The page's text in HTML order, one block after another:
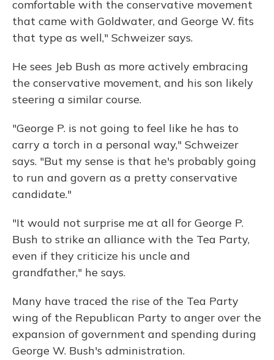
comfortable with the conservative movement
that came with Goldwater, and George W. fits
that type as well," Schweizer says.
He sees Jeb Bush as more actively embracing
the conservative movement, and his son likely
steering a similar course.
"George P. is not going to feel like he has to
carry a torch in a personal way," Schweizer
says. "But my sense is that he's probably going
to run and govern as a pretty conservative
candidate."
"It would not surprise me at all for George P.
Bush to strike an alliance with the Tea Party,
even if they criticize his uncle and
grandfather," he says.
Many have traced the rise of the Tea Party
wing of the Republican Party to anger over the
expansion of government and spending during
George W. Bush's administration.